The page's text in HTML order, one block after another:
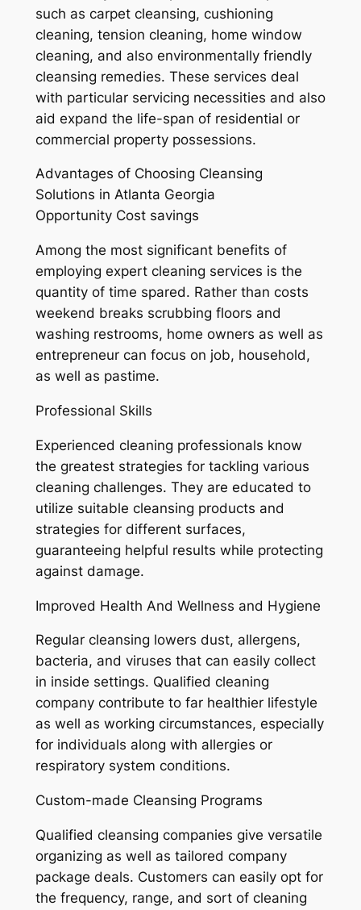
such as carpet cleansing, cushioning
cleaning, tension cleaning, home window
cleaning, and also environmentally friendly
cleansing remedies. These services deal
with particular servicing necessities and also
aid expand the life-span of residential or
commercial property possessions.
Advantages of Choosing Cleansing
Solutions in Atlanta Georgia
Opportunity Cost savings
Among the most significant benefits of
employing expert cleaning services is the
quantity of time spared. Rather than costs
weekend breaks scrubbing floors and
washing restrooms, home owners as well as
entrepreneur can focus on job, household,
as well as pastime.
Professional Skills
Experienced cleaning professionals know
the greatest strategies for tackling various
cleaning challenges. They are educated to
utilize suitable cleansing products and
strategies for different surfaces,
guaranteeing helpful results while protecting
against damage.
Improved Health And Wellness and Hygiene
Regular cleansing lowers dust, allergens,
bacteria, and viruses that can easily collect
in inside settings. Qualified cleaning
company contribute to far healthier lifestyle
as well as working circumstances, especially
for individuals along with allergies or
respiratory system conditions.
Custom-made Cleansing Programs
Qualified cleansing companies give versatile
organizing as well as tailored company
package deals. Customers can easily opt for
the frequency, range, and sort of cleaning